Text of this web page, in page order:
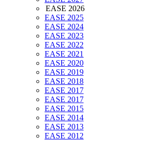
EASE 2026
EASE 2025
EASE 2024
EASE 2023
EASE 2022
EASE 2021
EASE 2020
EASE 2019
EASE 2018
EASE 2017
EASE 2017
EASE 2015
EASE 2014
EASE 2013
EASE 2012